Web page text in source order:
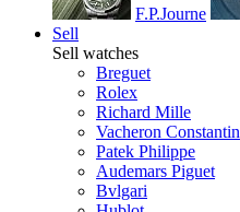
F.P.Journe
Sell
Sell watches
Breguet
Rolex
Richard Mille
Vacheron Constantin
Patek Philippe
Audemars Piguet
Bvlgari